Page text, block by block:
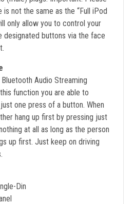
not the same as the “Full iPod
only allow you to control your
designated buttons via the face
Audio Streaming
function you are able to
one press of a button. When
hang up first by pressing just
at all as long as the person
up first. Just keep on driving
Din